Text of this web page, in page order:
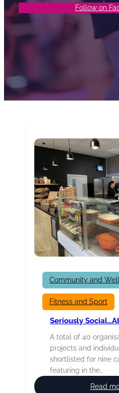
Follow on
Community and
Fitness and Sport
Seriously
A total of 40
projects and
shortlisted for nine
featuring in the…
Read